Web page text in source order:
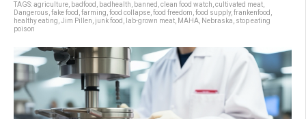
TAGS:agriculture badfood badhealth banned clean food watch cultivated meat
Dangerous fake food farming food collapse food freedom food supply, frankenfood
healthy eating Jim Pillen junk food lab-grown meat MAHA Nebraska stop eating
poison